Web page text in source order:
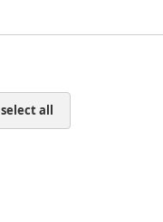
select all